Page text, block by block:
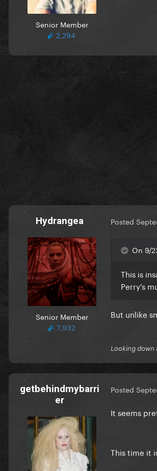
Senior Member
2,294
Hydrangea
Senior Member
7,932
Posted
On 9/
This is
Perry's
But unlike
Looking down
getbehindmybarri
er
Posted
It seems
This time it